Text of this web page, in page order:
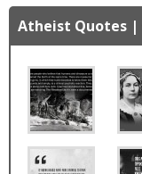
Atheist Quotes |